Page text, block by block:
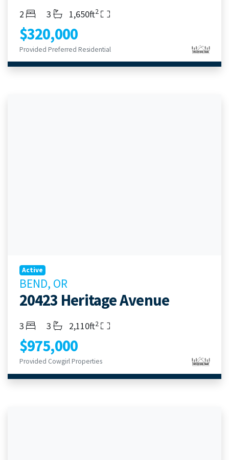
Bedrooms
2 Bathrooms
3 Living Area
1,650ft2
$320,000
Provided Preferred Residential
Active
BEND, OR
20423 Heritage Avenue
Bedrooms
3 Bathrooms
3 Living Area
2,110ft2
$975,000
Provided Cowgirl Properties